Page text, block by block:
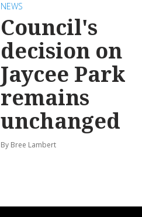
NEWS
Council's
decision on
Jaycee Park
remains
unchanged
By Bree Lambert